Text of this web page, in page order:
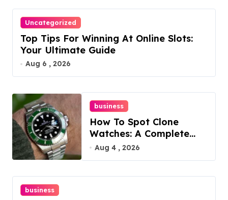
a
g
i
n
a
t
i
o
n
Uncategorized
Top Tips For Winning At Online Slots:
Your Ultimate Guide
Aug 6 , 2026
business
How To Spot Clone
Watches: A Complete
Guide
Aug 4 , 2026
business